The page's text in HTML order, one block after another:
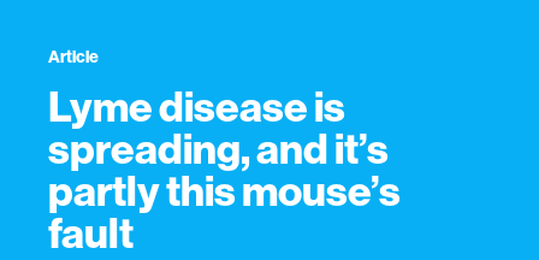
Article
Lyme disease is
spreading, and it’s
partly this mouse’s
fault